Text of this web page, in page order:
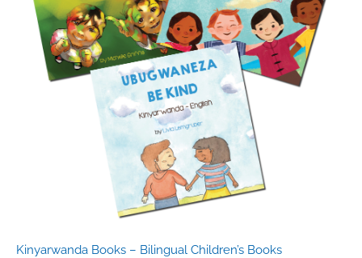
Kinyarwanda Books – Bilingual Children’s Books